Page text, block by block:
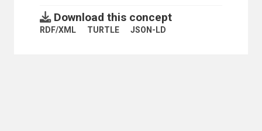
Download this concept
RDF/XML TURTLE JSON-LD